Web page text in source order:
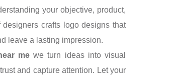
your objective, product,
crafts logo designs that
leave a lasting impression.
mewe turn ideas into visual
and capture attention. Let your